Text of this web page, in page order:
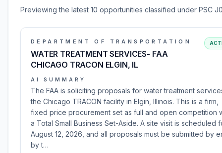
Previewing the latest 10 opportunities classified under PSC
DEPARTMENT OF TRANSPORTATION
WATER TREATMENT SERVICES- FAA
CHICAGO TRACON ELGIN, IL
AI SUMMARY
The FAA is soliciting proposals for water treatment
the Chicago TRACON facility in Elgin, Illinois. This is a firm,
fixed price procurement set as full and open competition
a Total Small Business Set-Aside. A site visit is scheduled
August 12, 2026, and all proposals must be submitted by
by t…